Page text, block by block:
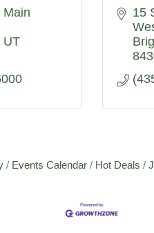
Main
UT
15
Events Calendar Hot Deals